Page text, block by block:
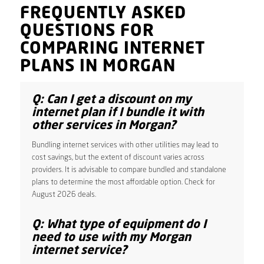
FREQUENTLY ASKED
QUESTIONS FOR
COMPARING INTERNET
PLANS IN MORGAN
Q: Can I get a discount on my
internet plan if I bundle it with
other services in Morgan?
Bundling internet services with other utilities may lead to
cost savings, but the extent of discount varies across
providers. It is advisable to compare bundled and standalone
plans to determine the most affordable option. Check for
August 2026 deals.
Q: What type of equipment do I
need to use with my Morgan
internet service?